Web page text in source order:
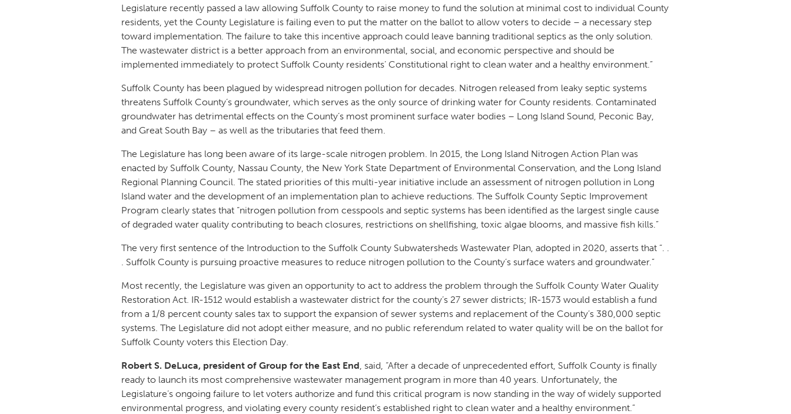
Legislature recently passed a law allowing Suffolk County to raise money to fund the solution at minimal cost to individual County
residents, yet the County Legislature is failing even to put the matter on the ballot to allow voters to decide – a necessary step
toward implementation. The failure to take this incentive approach could leave banning traditional septics as the only solution.
The wastewater district is a better approach from an environmental, social, and economic perspective and should be
implemented immediately to protect Suffolk County residents’ Constitutional right to clean water and a healthy environment.”
Suffolk County has been plagued by widespread nitrogen pollution for decades. Nitrogen released from leaky septic systems
threatens Suffolk County’s groundwater, which serves as the only source of drinking water for County residents. Contaminated
groundwater has detrimental effects on the County’s most prominent surface water bodies – Long Island Sound, Peconic Bay,
and Great South Bay – as well as the tributaries that feed them.
The Legislature has long been aware of its large-scale nitrogen problem. In 2015, the Long Island Nitrogen Action Plan was
enacted by Suffolk County, Nassau County, the New York State Department of Environmental Conservation, and the Long Island
Regional Planning Council. The stated priorities of this multi-year initiative include an assessment of nitrogen pollution in Long
Island water and the development of an implementation plan to achieve reductions. The Suffolk County Septic Improvement
Program clearly states that “nitrogen pollution from cesspools and septic systems has been identified as the largest single cause
of degraded water quality contributing to beach closures, restrictions on shellfishing, toxic algae blooms, and massive fish kills.”
The very first sentence of the Introduction to the Suffolk County Subwatersheds Wastewater Plan, adopted in 2020, asserts that “. .
. Suffolk County is pursuing proactive measures to reduce nitrogen pollution to the County’s surface waters and groundwater.”
Most recently, the Legislature was given an opportunity to act to address the problem through the Suffolk County Water Quality
Restoration Act. IR-1512 would establish a wastewater district for the county’s 27 sewer districts; IR-1573 would establish a fund
from a 1/8 percent county sales tax to support the expansion of sewer systems and replacement of the County’s 380,000 septic
systems. The Legislature did not adopt either measure, and no public referendum related to water quality will be on the ballot for
Suffolk County voters this Election Day.
Robert S. DeLuca, president of Group for the East End, said, “After a decade of unprecedented effort, Suffolk County is finally
ready to launch its most comprehensive wastewater management program in more than 40 years. Unfortunately, the
Legislature’s ongoing failure to let voters authorize and fund this critical program is now standing in the way of widely supported
environmental progress, and violating every county resident’s established right to clean water and a healthy environment.”